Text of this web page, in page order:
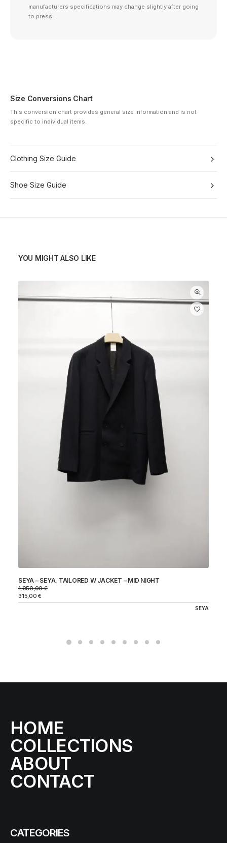
manufacturers specifications may change slightly after going
to press.
Size Conversions Chart
This conversion chart provides general size information and is not
specific to individual items.
Clothing Size Guide
Shoe Size Guide
YOU MIGHT ALSO LIKE
SEYA – SEYA. TAILORED W JACKET – MID NIGHT
1.050,00€
315,00€
SEYA
HOME
COLLECTIONS
ABOUT
CONTACT
CATEGORIES